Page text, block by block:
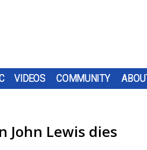
VIDEOS COMMUNITY
John Lewis dies